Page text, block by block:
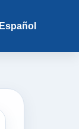
Español